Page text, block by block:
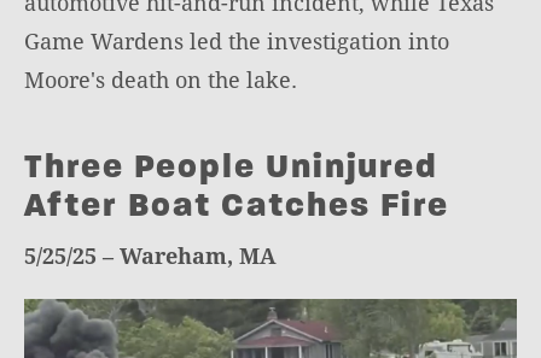
Game Wardens led the investigation into
Moore's death on the lake.
Three People Uninjured
After Boat Catches Fire
5/25/25 – Wareham, MA